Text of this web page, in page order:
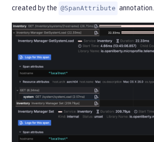
created by the @SpanAttribute annotation.